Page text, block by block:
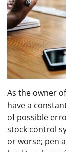
As the owner
have a
of possible
stock control
or worse; pen